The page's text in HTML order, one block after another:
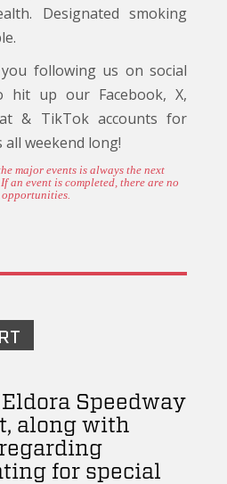
Designated smoking
following us on social
hit up our Facebook, X,
& TikTok accounts for
weekend long!
major events is always the next
an event is completed, there are no
Speedway
along with
for special